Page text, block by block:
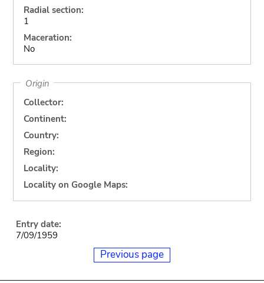
Radial section:
1
Maceration:
No
Origin
Collector:
Continent:
Country:
Region:
Locality:
Locality on Google Maps:
Entry date:
7/09/1959
Previous page